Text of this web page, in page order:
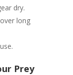
dry.
long
Prey